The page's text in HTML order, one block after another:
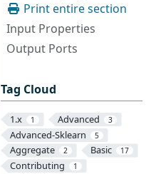
Print entire section
Input Properties
Output Ports
Tag Cloud
1.x 1 Advanced 3
Advanced-Sklearn 5
Aggregate 2 Basic 17
Contributing 1